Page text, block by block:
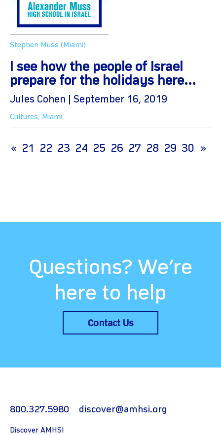
Stephen Muss (Miami)
I see how the people of Israel
prepare for the holidays here...
Jules Cohen | September 16, 2019
Cultures, Miami
« 21 (current)
22 23 24 25 26 27 28 29 30 »
Questions? We’re
here to help
Contact Us
800.327.5980 discover@amhsi.org
Discover AMHSI